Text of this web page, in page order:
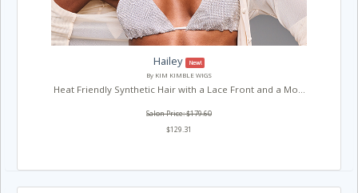
Hailey
New!
By KIM KIMBLE WIGS
Heat Friendly Synthetic Hair with a Lace Front and a Mo...
Salon Price: $179.60
$129.31